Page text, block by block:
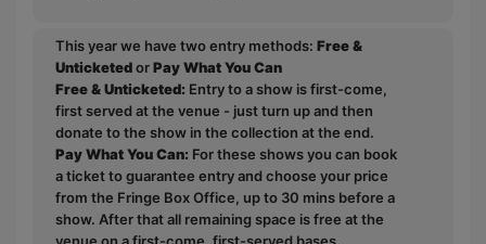
This year we have two entry methods: Free &
UnticketedorPay What You Can
Free & Unticketed: Entry to a show is first-come,
first served at the venue - just turn up and then
donate to the show in the collection at the end.
Pay What You Can: For these shows you can book
a ticket to guarantee entry and choose your price
from the Fringe Box Office, up to 30 mins before a
show. After that all remaining space is free at the
venue on a first-come, first-served bases.